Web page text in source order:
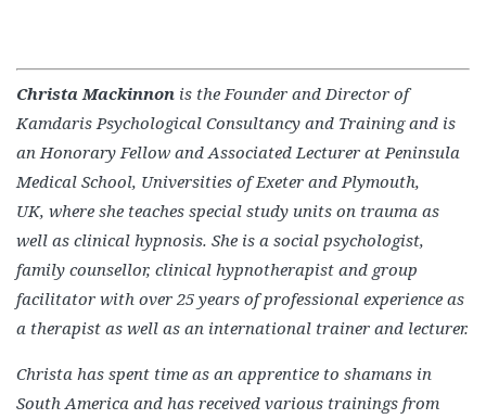
Christa Mackinnon is the Founder and Director of
Kamdaris Psychological Consultancy and Training and is
an Honorary Fellow and Associated Lecturer at Peninsula
Medical School, Universities of Exeter and Plymouth,
UK, where she teaches special study units on trauma as
well as clinical hypnosis. She is a social psychologist,
family counsellor, clinical hypnotherapist and group
facilitator with over 25 years of professional experience as
a therapist as well as an international trainer and lecturer.
Christa has spent time as an apprentice to shamans in
South America and has received various trainings from